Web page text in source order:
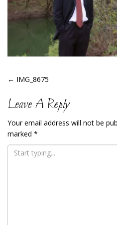
Post
Navigation
← IMG_8675
Leave A Reply
Your email address will not be
marked *